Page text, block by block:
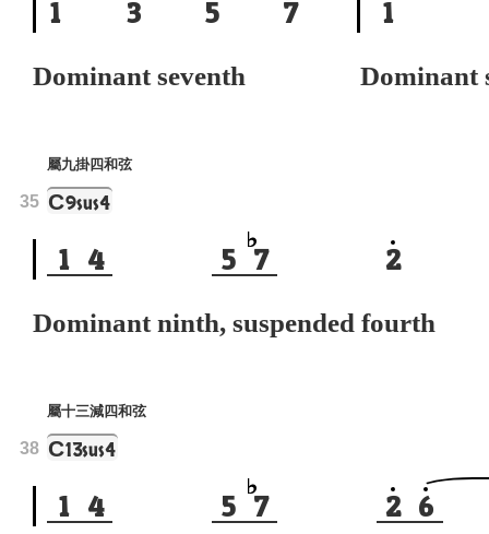
1 3 5 7
Dominant seventh
1
Dominant
屬九掛四和弦
C9sus4
1 4 5 7 2
35
Dominant ninth, suspended fourth
屬十三減四和弦
C13sus4
1 4 5 7 2 6
38